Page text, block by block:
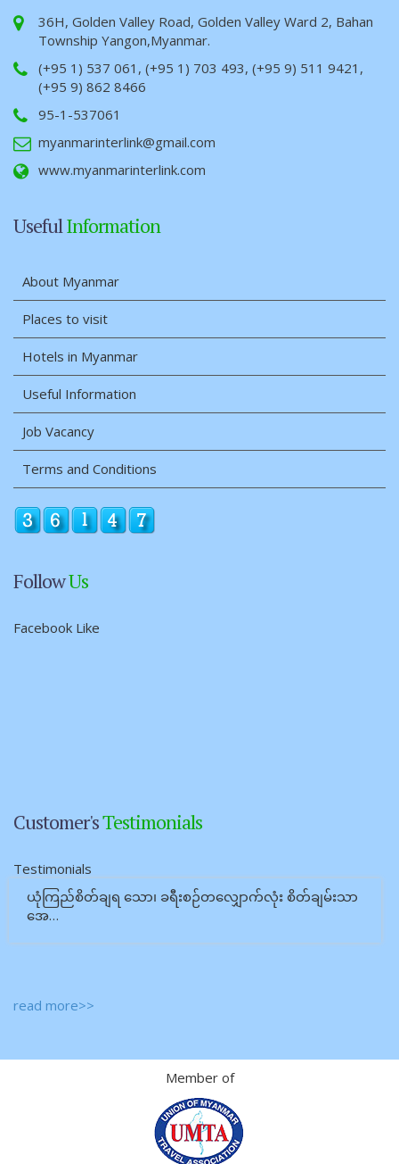
36H, Golden Valley Road, Golden Valley Ward 2, Bahan
Township Yangon,Myanmar.
(+95 1) 537 061, (+95 1) 703 493, (+95 9) 511 9421,
(+95 9) 862 8466
95-1-537061
myanmarinterlink@gmail.com
www.myanmarinterlink.com
UsefulInformation
About Myanmar
Places to visit
Hotels in Myanmar
Useful Information
Job Vacancy
Terms and Conditions
FollowUs
Facebook Like
Customer'sTestimonials
Testimonials
ယုံကြည်စိတ်ချရ သော၊ ခရီးစဉ်တလျှောက်လုံး စိတ်ချမ်းသာ
အေ…
read more>>
Member of